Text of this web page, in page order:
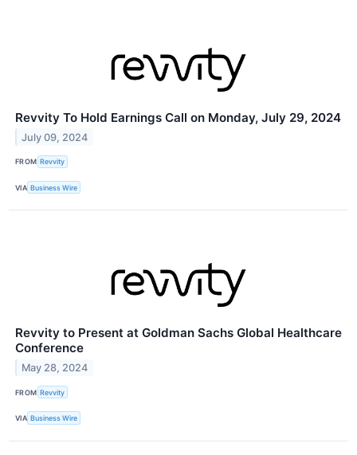
Revvity To Hold Earnings Call on Monday, July 29, 2024
July 09, 2024
FROM Revvity
VIA Business Wire
Revvity to Present at Goldman Sachs Global Healthcare
Conference
May 28, 2024
FROM Revvity
VIA Business Wire